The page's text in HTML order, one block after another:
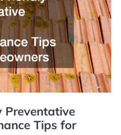
Preventative
Tips for